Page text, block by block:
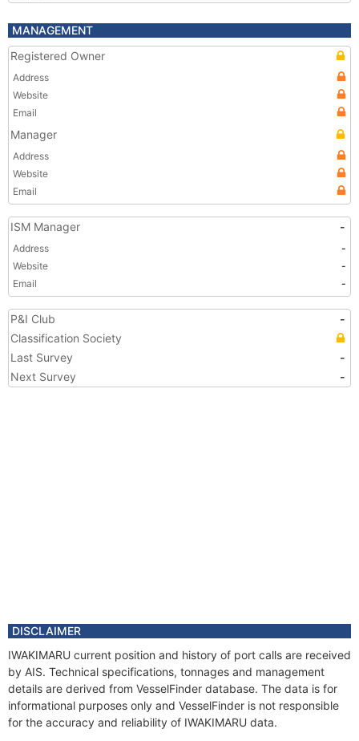
MANAGEMENT
Registered Owner
Address
Website
Email
Manager
Address
Website
Email
ISM Manager -
Address
-
Website
-
Email
-
P&I Club
-
Classification Society
Last Survey
-
Next Survey
-
DISCLAIMER
IWAKIMARU current position and history of port calls are received
by AIS. Technical specifications, tonnages and management
details are derived from VesselFinder database. The data is for
informational purposes only and VesselFinder is not responsible
for the accuracy and reliability of IWAKIMARU data.